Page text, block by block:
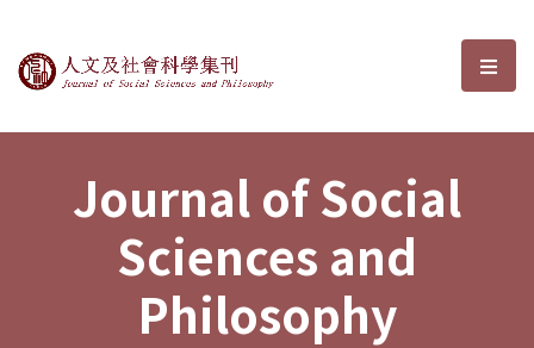
Journal of Social Sciences and選
Journal of Social
Sciences and
Philosophy